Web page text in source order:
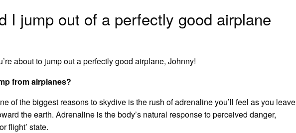
I jump out of a perfectly good airplane
about to jump out a perfectly good airplane, Johnny!
from airplanes?
of the biggest reasons to skydive is the rush of adrenaline you’ll feel as you leave
the earth. Adrenaline is the body’s natural response to perceived danger,
flight’ state.